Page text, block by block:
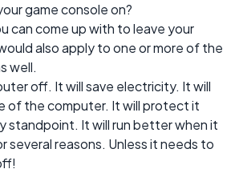
game console on?
can come up with to leave your
also apply to one or more of the
well.
off. It will save electricity. It will
of the computer. It will protect it
standpoint. It will run better when it
several reasons. Unless it needs to